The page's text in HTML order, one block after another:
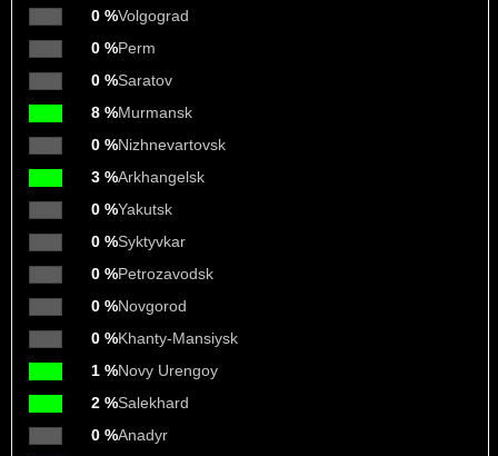
0 %Volgograd
0 %Perm
0 %Saratov
8 %Murmansk
0 %Nizhnevartovsk
3 %Arkhangelsk
0 %Yakutsk
0 %Syktyvkar
0 %Petrozavodsk
0 %Novgorod
0 %Khanty-Mansiysk
1 %Novy Urengoy
2 %Salekhard
0 %Anadyr